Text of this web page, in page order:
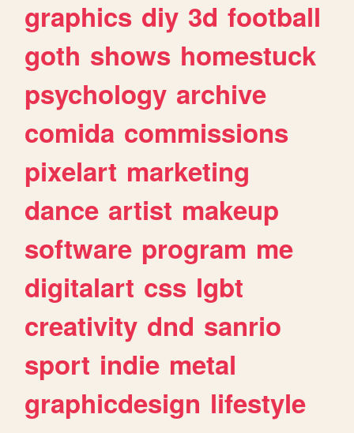
graphics diy 3d football
goth shows homestuck
psychology archive
comida commissions
pixelart marketing
dance artist makeup
software program me
digitalart css lgbt
creativity dnd sanrio
sport indie metal
graphicdesign lifestyle